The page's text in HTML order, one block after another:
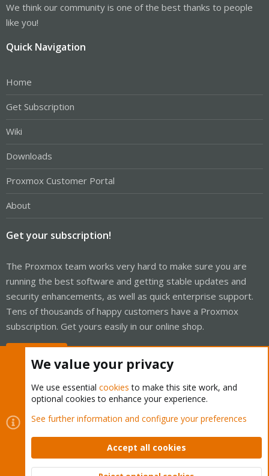
We think our community is one of the best thanks to people
like you!
Quick Navigation
Home
Get Subscription
Wiki
Downloads
Proxmox Customer Portal
About
Get your subscription!
The Proxmox team works very hard to make sure you are
running the best software and getting stable updates and
security enhancements, as well as quick enterprise support.
Tens of thousands of happy customers have a Proxmox
subscription. Get yours easily in our online shop.
Cookies
Proxmox Support Forum - Light Mode
Contact us
Terms and rules Privacy policy Help Home
Community platform by XenForo © 2010-2026 XenForo Ltd.
We value your privacy
We use essential cookies to make this site work, and
optional cookies to enhance your experience.
See further information and configure your preferences
Accept all cookies